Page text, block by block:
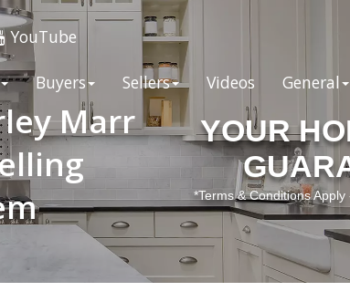
YouTube
Buyers Sellers Videos General
Marr
YOUR
*Terms & Conditions